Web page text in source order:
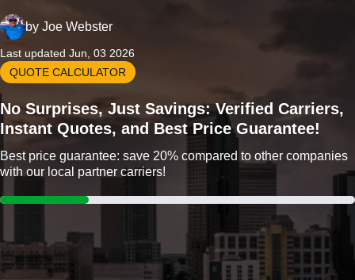
by Joe Webster
Last updated Jun, 03 2026
QUOTE CALCULATOR
No Surprises, Just Savings: Verified Carriers,
Instant Quotes, and Best Price Guarantee!
Best price guarantee: save 20% compared to other companies
with our local partner carriers!